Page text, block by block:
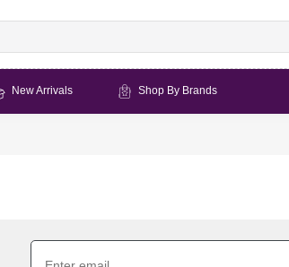
New Arrivals Shop By Brands